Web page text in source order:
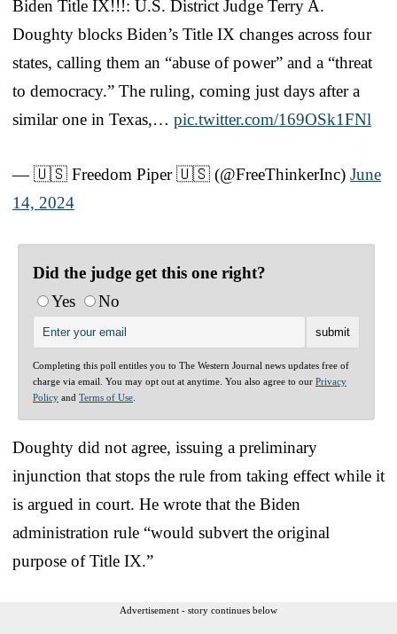
Biden Title IX!!!: U.S. District Judge Terry A.
Doughty blocks Biden’s Title IX changes across four
states, calling them an “abuse of power” and a “threat
to democracy.” The ruling, coming just days after a
similar one in Texas,… pic.twitter.com/169OSk1FNl
— 🇺🇸 Freedom Piper 🇺🇸 (@FreeThinkerInc) June
14, 2024
Did the judge get this one right?
Yes
No
Completing this poll entitles you to The Western Journal news updates free of
charge via email. You may opt out at anytime. You also agree to our Privacy
Policy and Terms of Use
Doughty did not agree, issuing a preliminary
injunction that stops the rule from taking effect while it
is argued in court. He wrote that the Biden
administration rule “would subvert the original
purpose of Title IX.”
Advertisement - story continues below